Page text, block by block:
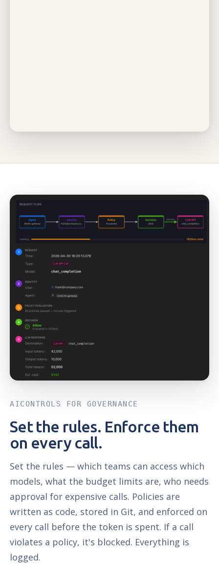
AICONTROLS FOR GOVERNANCE
Set the rules. Enforce them
on every call.
Set the rules — which teams can access which
models, what the budget limits are, who needs
approval for expensive calls. Policies are
written as code, stored in Git, and enforced on
every call before the token is spent. If a call
violates a policy, it's blocked. Everything is
logged.